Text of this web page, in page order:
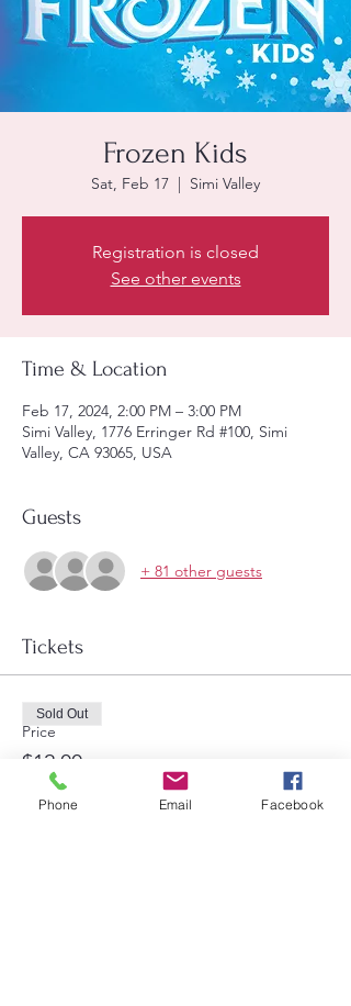
Frozen Kids
Sat, Feb 17
  |
Simi Valley
Registration is closed
See other events
Time & Location
Feb 17, 2024, 2:00 PM – 3:00 PM
Simi Valley, 1776 Erringer Rd #100, Simi
Valley, CA 93065, USA
Guests
+ 81 other guests
Tickets
Price
$12.00
Sold Out
Phone Email Facebook